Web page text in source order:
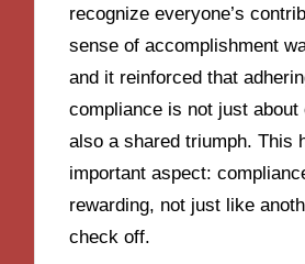
recognize everyone’s
sense of accomplishment
and it reinforced that
compliance is not just about
also a shared triumph. This
important aspect:
rewarding, not just like
check off.